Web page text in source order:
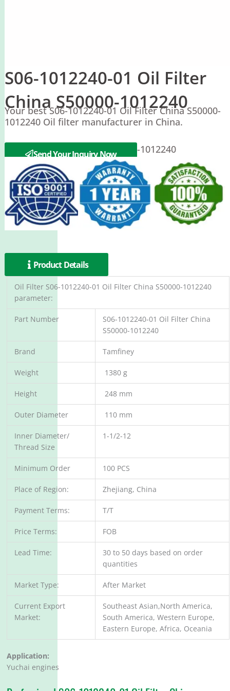
S06-1012240-01 Oil Filter
China S50000-1012240
Your best S06-1012240-01 Oil Filter China S50000-
1012240 Oil filter manufacturer in China.
Yuchai S06-1012240-01 S50000-1012240
Send Your Inquiry Now
Product Details
Oil Filter S06-1012240-01 Oil Filter China S50000-1012240
parameter:
Part Number
S06-1012240-01 Oil Filter China
S50000-1012240
Brand Tamfiney
Weight 1380 g
Height 248 mm
Outer Diameter 110 mm
Inner Diameter/
Thread Size
1-1/2-12
Minimum Order 100 PCS
Place of Region: Zhejiang, China
Payment Terms: T/T
Price Terms: FOB
Lead Time:
30 to 50 days based on order
quantities
Market Type: After Market
Current Export
Market:
Southeast Asian,North America,
South America, Western Europe,
Eastern Europe, Africa, Oceania
Application:
Yuchai engines